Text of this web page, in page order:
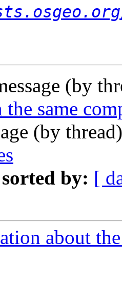
(by
the same
(by
sorted by: [
about